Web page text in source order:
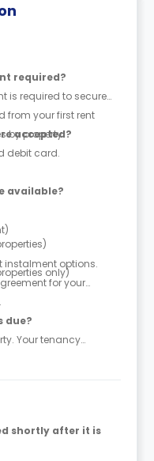
required?
is required to secure
from your first rent
by property.
accepted?
debit card.
available?
only)
instalment options.
for your
due?
Your tenancy
instalment dates.
shortly after it is